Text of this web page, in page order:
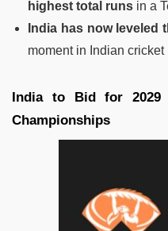
highest total runs in a
India has now leveled
moment in Indian cricket
India to Bid for 2029
Championships